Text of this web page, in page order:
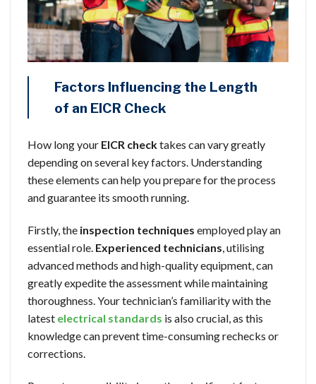
Factors Influencing the Length
of an EICR Check
How long your EICR checktakes can vary greatly
depending on several key factors. Understanding
these elements can help you prepare for the process
and guarantee its smooth running.
Firstly, the inspection techniques employed play an
essential role. Experienced technicians, utilising
advanced methods and high-quality equipment, can
greatly expedite the assessment while maintaining
thoroughness. Your technician’s familiarity with the
latest electrical standards is also crucial, as this
knowledge can prevent time-consuming rechecks or
corrections.